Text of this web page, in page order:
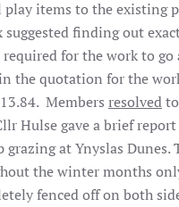
items to the existing
finding out
for the work to go
the quotation for the
Members resolved
Hulse gave a brief
grazing at Ynyslas Dunes.
the winter months
fenced off on both